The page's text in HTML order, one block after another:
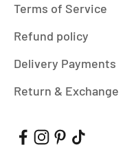
Terms of Service
Refund policy
Delivery Payments
Return & Exchange